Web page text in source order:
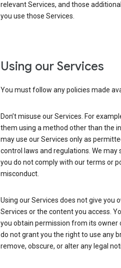
relevant Services, and those
you use those Services.
Using our Services
You must follow any policies made
Don’t misuse our Services. For
them using a method other than the
may use our Services only as
control laws and regulations. We
you do not comply with our terms or
misconduct.
Using our Services does not give you
Services or the content you access.
you obtain permission from its owner
do not grant you the right to use any
remove, obscure, or alter any legal